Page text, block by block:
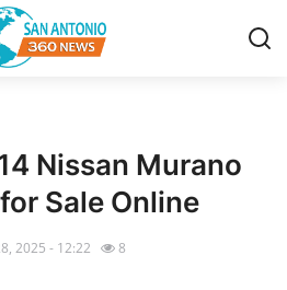
Nissan Murano
Sale Online
2025 - 12:22 8